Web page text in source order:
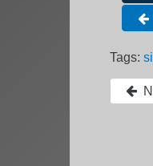
Tags: